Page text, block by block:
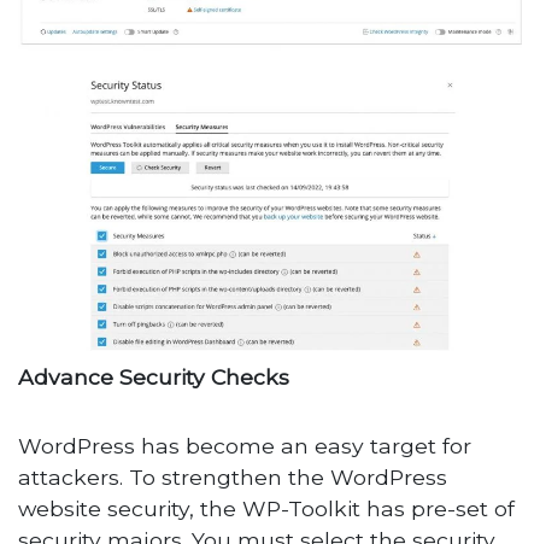
Advance Security Checks
WordPress has become an easy target for
attackers. To strengthen the WordPress
website security, the WP-Toolkit has pre-set of